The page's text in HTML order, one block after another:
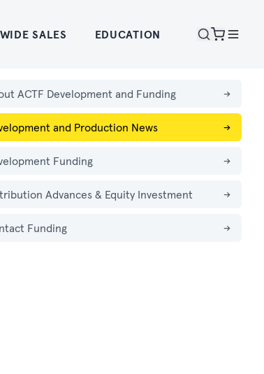
SALES EDUCATION
ACTF Development and Funding →
and Production News →
Funding →
Advances & Equity Investment →
Funding →